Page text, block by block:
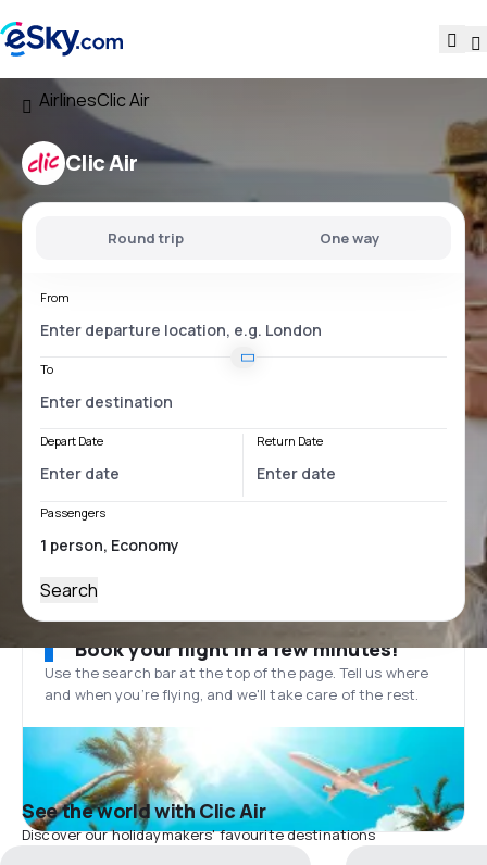
AirlinesClic Air
Clic Air
Round trip One way
From
To
Depart Date Return Date
Passengers
Search
Book your flight in a few minutes!
Use the search bar at the top of the page. Tell us where
and when you’re flying, and we'll take care of the rest.
See the world with Clic Air
Discover our holidaymakers' favourite destinations